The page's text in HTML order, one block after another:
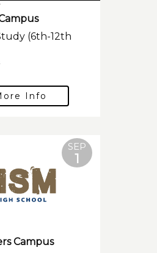
(6th-12th
Info
SEP
1
Campus